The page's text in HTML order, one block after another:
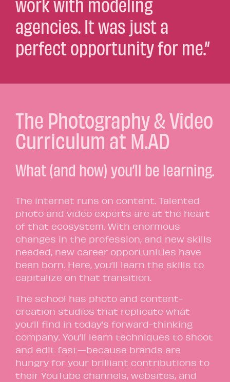
agencies. It was just a
perfect opportunity for me.”
The Photography & Video
Curriculum at M.AD
What (and how) you’ll be learning.
The internet runs on content. Talented
photo and video experts are at the heart
of that ecosystem. With enormous
changes in the profession, and new skills
needed, new career opportunities have
been born. Here, you’ll learn the skills to
capitalize on that transition.
The school has photo and content-
creation studios that replicate what
you’ll find in today’s forward-thinking
company. You’ll learn techniques to shoot
and edit fast—because brands are
hungry for your brilliant contributions to
their YouTube channels, websites, and